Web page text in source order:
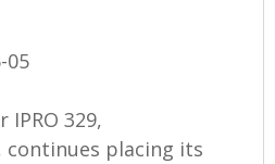
05
IPRO 329,
continues placing its